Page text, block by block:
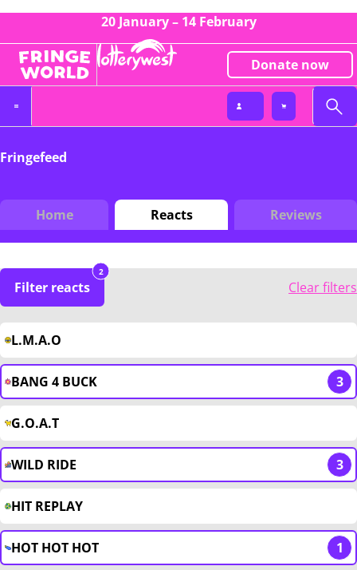
20 January – 14 February
Donate now
Fringefeed
Home Reacts Reviews
Filter reacts
2
Clear filters
L.M.A.O
BANG 4 BUCK 3
G.O.A.T
WILD RIDE 3
HIT REPLAY
HOT HOT HOT 1